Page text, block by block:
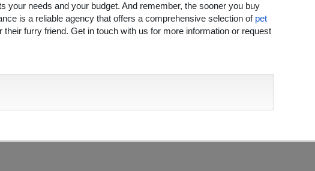
your needs and your budget. And remember, the sooner you buy
is a reliable agency that offers a comprehensive selection of pet
furry friend. Get in touch with us for more information or request